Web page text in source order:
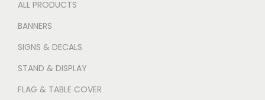
ALL PRODUCTS
BANNERS
SIGNS & DECALS
STAND & DISPLAY
FLAG & TABLE COVER